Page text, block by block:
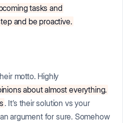
tasks and
and be proactive.
motto. Highly
about almost everything.
. It’s their solution vs your
argument for sure. Somehow